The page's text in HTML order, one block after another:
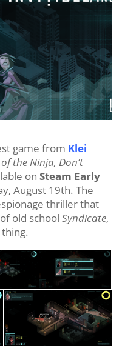
game from Klei
the Ninja, Don’t
on Steam Early
August 19th. The
thriller that
old school Syndicate,